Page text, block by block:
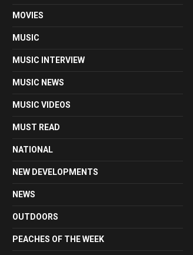
MOVIES
MUSIC
MUSIC INTERVIEW
MUSIC NEWS
MUSIC VIDEOS
MUST READ
NATIONAL
NEW DEVELOPMENTS
NEWS
OUTDOORS
PEACHES OF THE WEEK